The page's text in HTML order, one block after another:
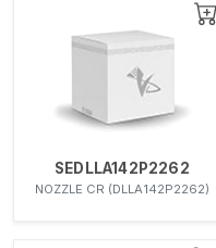
SEDLLA142P2262
NOZZLE CR (DLLA142P2262)